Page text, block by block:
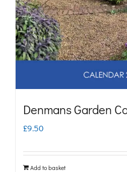
Denmans Garden
£9.50
Add to basket